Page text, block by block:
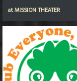
atMISSION THEATER